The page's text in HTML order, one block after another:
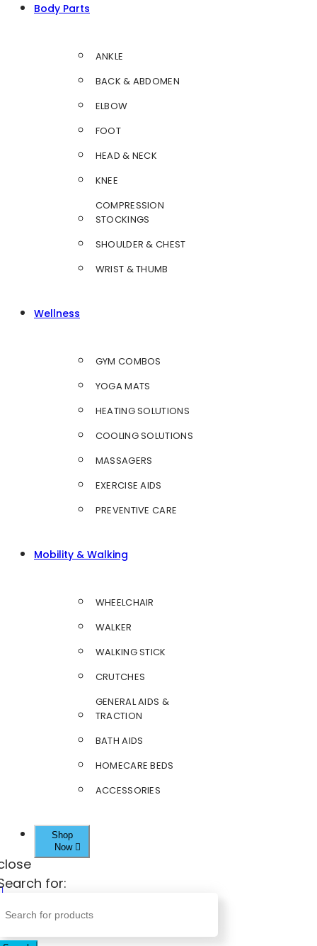
Body Parts
ANKLE
BACK & ABDOMEN
ELBOW
FOOT
HEAD & NECK
KNEE
COMPRESSION
STOCKINGS
SHOULDER & CHEST
WRIST & THUMB
Wellness
GYM COMBOS
YOGA MATS
HEATING SOLUTIONS
COOLING SOLUTIONS
MASSAGERS
EXERCISE AIDS
PREVENTIVE CARE
Mobility & Walking
WHEELCHAIR
WALKER
WALKING STICK
CRUTCHES
GENERAL AIDS &
TRACTION
BATH AIDS
HOMECARE BEDS
ACCESSORIES
Shop
Now
for: